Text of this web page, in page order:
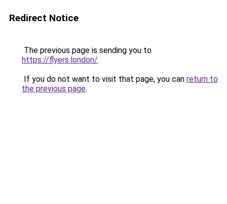
Redirect Notice
The previous page is sending you to
https://flyers.london/.
If you do not want to visit that page, you can return to
the previous page.